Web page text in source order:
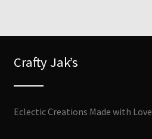
Crafty Jak’s
Eclectic Creations Made with Love